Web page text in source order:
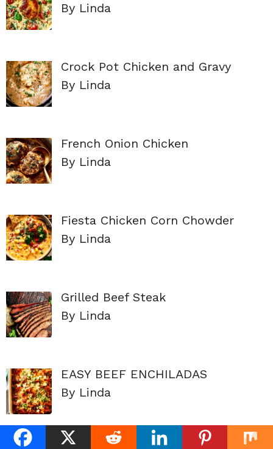
By Linda
Crock Pot Chicken and Gravy
By Linda
French Onion Chicken
By Linda
Fiesta Chicken Corn Chowder
By Linda
Grilled Beef Steak
By Linda
EASY BEEF ENCHILADAS
By Linda